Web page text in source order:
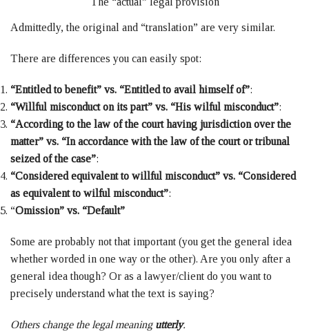
Admittedly, the original and “translation” are very similar.
There are differences you can easily spot:
“Entitled to benefit” vs. “Entitled to avail himself of”:
“Willful misconduct on its part” vs. “His wilful misconduct”:
“According to the law of the court having jurisdiction over the
matter” vs. “In accordance with the law of the court or tribunal
seized of the case”:
“Considered equivalent to willful misconduct” vs. “Considered
as equivalent to wilful misconduct”:
“Omission” vs. “Default”
Some are probably not that important (you get the general idea
whether worded in one way or the other). Are you only after a
general idea though? Or as a lawyer/client do you want to
precisely understand what the text is saying?
Others change the legal meaning utterly.